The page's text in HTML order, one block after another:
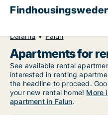
Dalarna
Falun
Apartments for
See available rental
interested in renting
the headline to proceed.
your new rental home! More
apartment in Falun.